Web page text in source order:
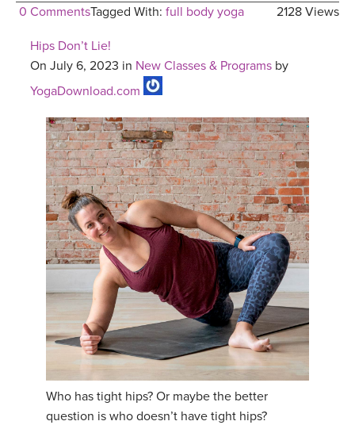
0 Comments 2128 Views
Tagged With: full body yoga
Hips Don’t Lie!
On July 6, 2023 in New Classes & Programs by
YogaDownload.com
Who has tight hips? Or maybe the better
question is who doesn’t have tight hips?